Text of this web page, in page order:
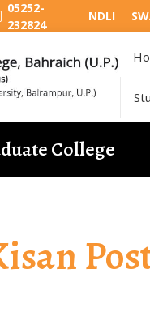
05252-
232824
NDLI
College